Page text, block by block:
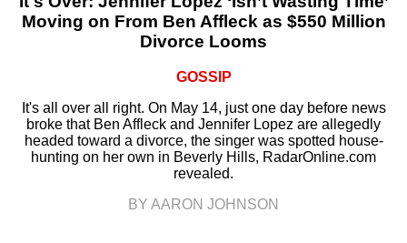
Moving on From Ben Affleck as $550 Million
Divorce Looms
GOSSIP
It's all over all right. On May 14, just one day before news
broke that Ben Affleck and Jennifer Lopez are allegedly
headed toward a divorce, the singer was spotted house-
hunting on her own in Beverly Hills, RadarOnline.com
revealed.
BY AARON JOHNSON